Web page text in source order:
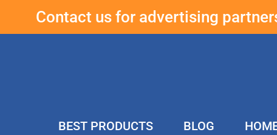
Contact us for advertising
BEST PRODUCTS BLOG